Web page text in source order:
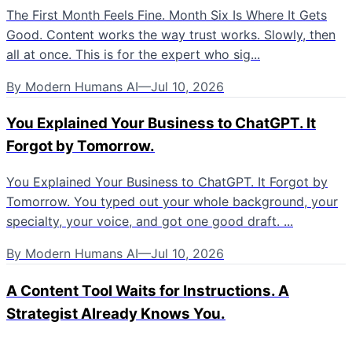
The First Month Feels Fine. Month Six Is Where It Gets
Good. Content works the way trust works. Slowly, then
all at once. This is for the expert who sig...
By Modern Humans AI—Jul 10, 2026
You Explained Your Business to ChatGPT. It
Forgot by Tomorrow.
You Explained Your Business to ChatGPT. It Forgot by
Tomorrow. You typed out your whole background, your
specialty, your voice, and got one good draft. ...
By Modern Humans AI—Jul 10, 2026
A Content Tool Waits for Instructions. A
Strategist Already Knows You.